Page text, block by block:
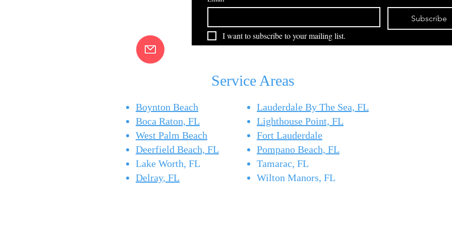
Beach means short runs to the
reefs and wrecks for snapper,
grouper, and more. Here's how
Captain Brad puts you on fish.
Beach
July morning and you can feel it
in the air — mahi season is here.
Subscribe
I want to subscribe to your mailing list.
Service Areas
Boynton Beach
Boca Raton, FL
West Palm Beach
Deerfield Beach, FL
Lake Worth, FL
Delray, FL
Lauderdale By The Sea, FL
Lighthouse Point, FL
Fort Lauderdale
Pompano Beach, FL
Tamarac, FL
Wilton Manors, FL